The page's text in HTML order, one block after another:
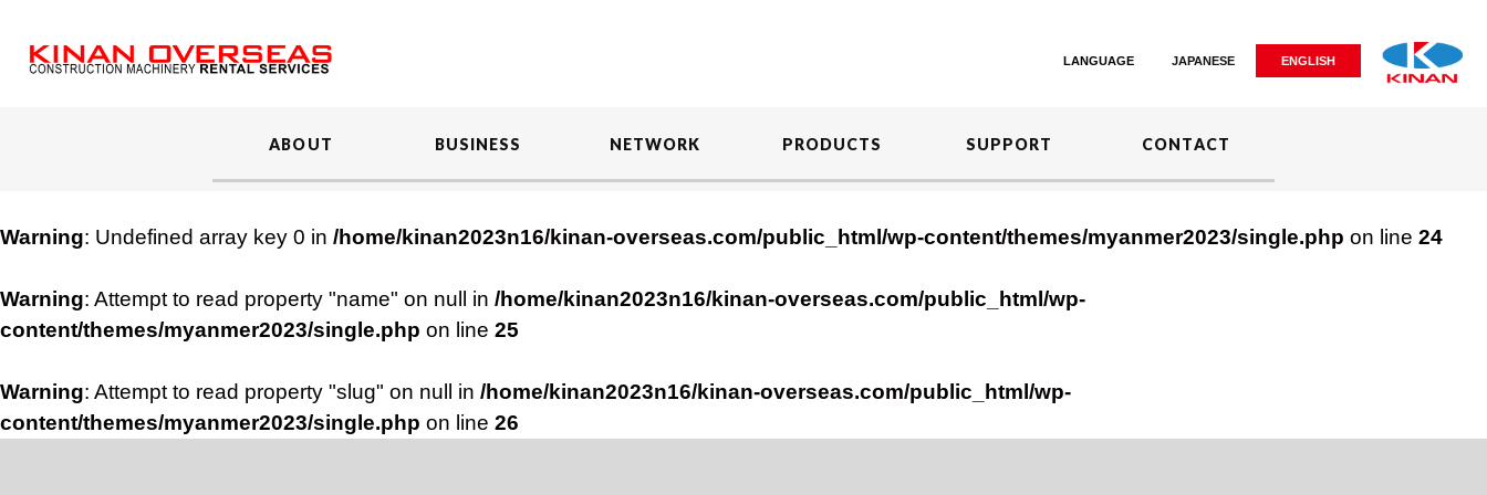
LANGUAGE JAPANESE ENGLISH
ABOUT BUSINESS NETWORK PRODUCTS SUPPORT CONTACT
Warning: Undefined array key 0 in /home/kinan2023n16/kinan-overseas.com/public_html/wp-content/themes/myanmer2023/single.php on line 24
Warning: Attempt to read property "name" on null in /home/kinan2023n16/kinan-overseas.com/public_html/wp-
content/themes/myanmer2023/single.php on line 25
Warning: Attempt to read property "slug" on null in /home/kinan2023n16/kinan-overseas.com/public_html/wp-
content/themes/myanmer2023/single.php on line 26